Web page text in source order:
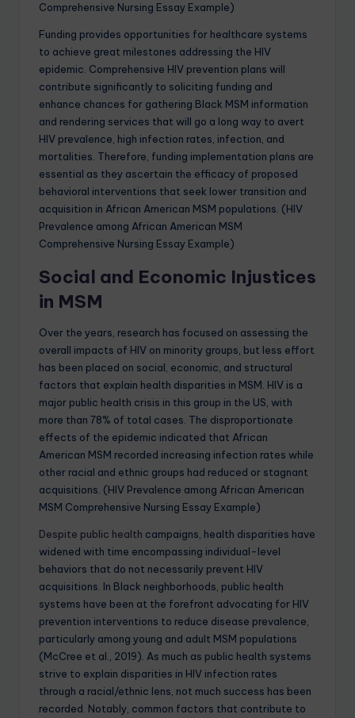
Comprehensive Nursing Essay Example)
Funding provides opportunities for healthcare systems
to achieve great milestones addressing the HIV
epidemic. Comprehensive HIV prevention plans will
contribute significantly to soliciting funding and
enhance chances for gathering Black MSM information
and rendering services that will go a long way to avert
HIV prevalence, high infection rates, infection, and
mortalities. Therefore, funding implementation plans are
essential as they ascertain the efficacy of proposed
behavioral interventions that seek lower transition and
acquisition in African American MSM populations. (HIV
Prevalence among African American MSM
Comprehensive Nursing Essay Example)
Social and Economic Injustices
in MSM
Over the years, research has focused on assessing the
overall impacts of HIV on minority groups, but less effort
has been placed on social, economic, and structural
factors that explain health disparities in MSM. HIV is a
major public health crisis in this group in the US, with
more than 78% of total cases. The disproportionate
effects of the epidemic indicated that African
American MSM recorded increasing infection rates while
other racial and ethnic groups had reduced or stagnant
acquisitions. (HIV Prevalence among African American
MSM Comprehensive Nursing Essay Example)
Despite public health campaigns, health disparities have
widened with time encompassing individual-level
behaviors that do not necessarily prevent HIV
acquisitions. In Black neighborhoods, public health
systems have been at the forefront advocating for HIV
prevention interventions to reduce disease prevalence,
particularly among young and adult MSM populations
(McCree et al., 2019). As much as public health systems
strive to explain disparities in HIV infection rates
through a racial/ethnic lens, not much success has been
recorded. Notably, common factors that contribute to